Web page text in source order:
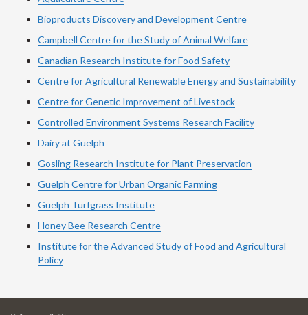
Bioproducts Discovery and Development Centre
Campbell Centre for the Study of Animal Welfare
Canadian Research Institute for Food Safety
Centre for Agricultural Renewable Energy and Sustainability
Centre for Genetic Improvement of Livestock
Controlled Environment Systems Research Facility
Dairy at Guelph
Gosling Research Institute for Plant Preservation
Guelph Centre for Urban Organic Farming
Guelph Turfgrass Institute
Honey Bee Research Centre
Institute for the Advanced Study of Food and Agricultural
Policy